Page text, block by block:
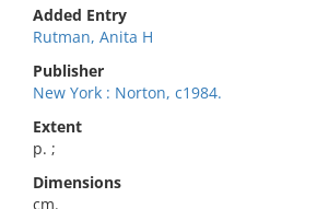
Added Entry
Rutman, Anita H
Publisher
New York : Norton, c1984.
Extent
p. ;
Dimensions
cm.